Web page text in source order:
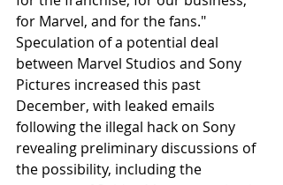
for Marvel, and for the fans."
Speculation of a potential deal
between Marvel Studios and Sony
Pictures increased this past
December, with leaked emails
following the illegal hack on Sony
revealing preliminary discussions of
the possibility, including the